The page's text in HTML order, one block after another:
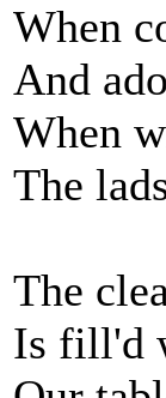
When
And
When
The
The
Is fill'd